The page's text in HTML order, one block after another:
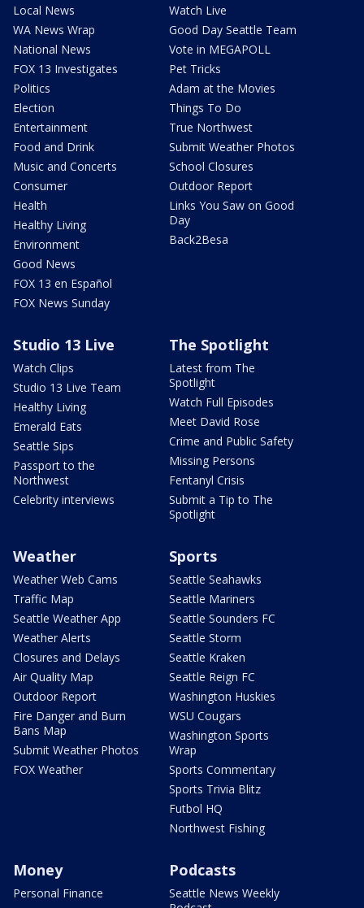
Local News
WA News Wrap
National News
FOX 13 Investigates
Politics
Election
Entertainment
Food and Drink
Music and Concerts
Consumer
Health
Healthy Living
Environment
Good News
FOX 13 en Español
FOX News Sunday
Watch Live
Good Day Seattle Team
Vote in MEGAPOLL
Pet Tricks
Adam at the Movies
Things To Do
True Northwest
Submit Weather Photos
School Closures
Outdoor Report
Links You Saw on Good
Day
Back2Besa
Studio 13 Live
Watch Clips
Studio 13 Live Team
Healthy Living
Emerald Eats
Seattle Sips
Passport to the
Northwest
Celebrity interviews
The Spotlight
Latest from The
Spotlight
Watch Full Episodes
Meet David Rose
Crime and Public Safety
Missing Persons
Fentanyl Crisis
Submit a Tip to The
Spotlight
Weather
Weather Web Cams
Traffic Map
Seattle Weather App
Weather Alerts
Closures and Delays
Air Quality Map
Outdoor Report
Fire Danger and Burn
Bans Map
Submit Weather Photos
FOX Weather
Sports
Seattle Seahawks
Seattle Mariners
Seattle Sounders FC
Seattle Storm
Seattle Kraken
Seattle Reign FC
Washington Huskies
WSU Cougars
Washington Sports
Wrap
Sports Commentary
Sports Trivia Blitz
Futbol HQ
Northwest Fishing
Money
Personal Finance
Podcasts
Seattle News Weekly